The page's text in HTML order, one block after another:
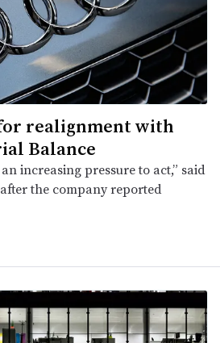
realignment with
Balance
increasing pressure to act,” said
the company reported